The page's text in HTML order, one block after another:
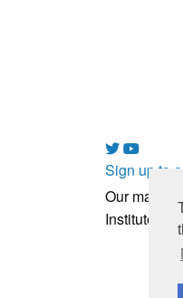
Sign up to
Our mailing
Institute of